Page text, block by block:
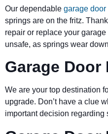
Our dependable garage
springs are on the fritz.
repair or replace your
unsafe, as springs wear
Garage
We are your top destination
upgrade. Don’t have a clue
important decision regarding